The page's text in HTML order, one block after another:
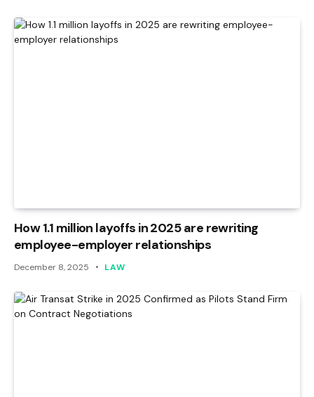
How 1.1 million layoffs in 2025 are rewriting
employee-employer relationships
December 8, 2025 LAW